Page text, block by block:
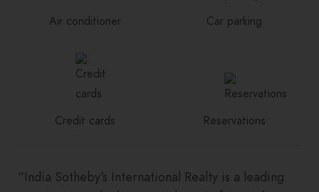
Air conditioner Car parking
Credit cards Reservations
“India Sotheby’s International Realty is a leading